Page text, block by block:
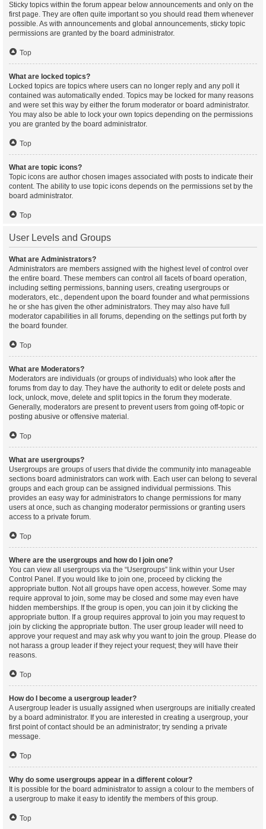
Sticky topics within the forum appear below announcements and only on the
first page. They are often quite important so you should read them whenever
possible. As with announcements and global announcements, sticky topic
permissions are granted by the board administrator.
Top
What are locked topics?
Locked topics are topics where users can no longer reply and any poll it
contained was automatically ended. Topics may be locked for many reasons
and were set this way by either the forum moderator or board administrator.
You may also be able to lock your own topics depending on the permissions
you are granted by the board administrator.
Top
What are topic icons?
Topic icons are author chosen images associated with posts to indicate their
content. The ability to use topic icons depends on the permissions set by the
board administrator.
Top
User Levels and Groups
What are Administrators?
Administrators are members assigned with the highest level of control over
the entire board. These members can control all facets of board operation,
including setting permissions, banning users, creating usergroups or
moderators, etc., dependent upon the board founder and what permissions
he or she has given the other administrators. They may also have full
moderator capabilities in all forums, depending on the settings put forth by
the board founder.
Top
What are Moderators?
Moderators are individuals (or groups of individuals) who look after the
forums from day to day. They have the authority to edit or delete posts and
lock, unlock, move, delete and split topics in the forum they moderate.
Generally, moderators are present to prevent users from going off-topic or
posting abusive or offensive material.
Top
What are usergroups?
Usergroups are groups of users that divide the community into manageable
sections board administrators can work with. Each user can belong to several
groups and each group can be assigned individual permissions. This
provides an easy way for administrators to change permissions for many
users at once, such as changing moderator permissions or granting users
access to a private forum.
Top
Where are the usergroups and how do I join one?
You can view all usergroups via the “Usergroups” link within your User
Control Panel. If you would like to join one, proceed by clicking the
appropriate button. Not all groups have open access, however. Some may
require approval to join, some may be closed and some may even have
hidden memberships. If the group is open, you can join it by clicking the
appropriate button. If a group requires approval to join you may request to
join by clicking the appropriate button. The user group leader will need to
approve your request and may ask why you want to join the group. Please do
not harass a group leader if they reject your request; they will have their
reasons.
Top
How do I become a usergroup leader?
A usergroup leader is usually assigned when usergroups are initially created
by a board administrator. If you are interested in creating a usergroup, your
first point of contact should be an administrator; try sending a private
message.
Top
Why do some usergroups appear in a different colour?
It is possible for the board administrator to assign a colour to the members of
a usergroup to make it easy to identify the members of this group.
Top